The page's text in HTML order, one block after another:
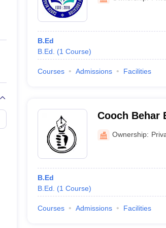
Private Degree Colleges in Gurgaon
IIT JAM E-books and Sample Papers
B.Ed
B.Ed.
(1 Course)
Courses Admissions Facilities
Cooch Behar
BeharOwnership:
B.Ed
B.Ed.
(1 Course)
Courses Admissions Facilities